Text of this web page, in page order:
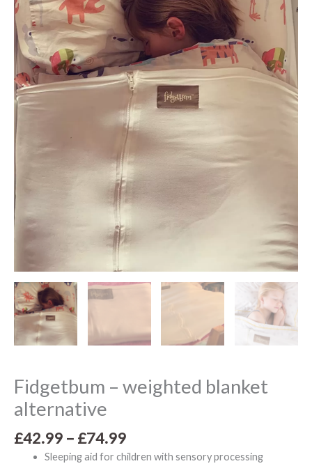
Fidgetbum – weighted blanket
alternative
£42.99 – £74.99
Sleeping aid for children with sensory processing